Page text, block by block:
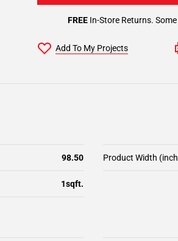
FREEIn-Store Returns.
Add To My Projects
98.50 Product Width
1sqft.